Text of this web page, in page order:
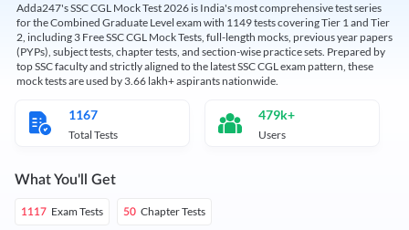
Adda247's SSC CGL Mock Test 2026 is India's most comprehensive test series
for the Combined Graduate Level exam with 1149 tests covering Tier 1 and Tier
2, including 3 Free SSC CGL Mock Tests, full-length mocks, previous year papers
(PYPs), subject tests, chapter tests, and section-wise practice sets. Prepared by
top SSC faculty and strictly aligned to the latest SSC CGL exam pattern, these
mock tests are used by 3.66 lakh+ aspirants nationwide.
1167
Total Tests
479k+
Users
What You'll Get
1117 Exam Tests 50 Chapter Tests